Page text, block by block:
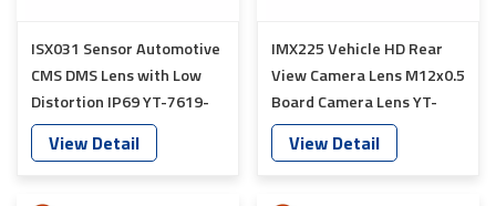
ISX031 Sensor Automotive
CMS DMS Lens with Low
Distortion IP69 YT-7619-
C1
View Detail
IMX225 Vehicle HD Rear
View Camera Lens M12x0.5
Board Camera Lens YT-
7018P-A1
View Detail